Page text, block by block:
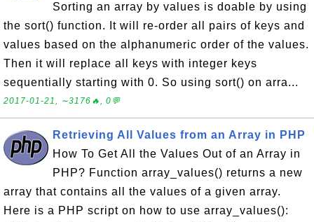
Sorting an array by values is doable by using
the sort() function. It will re-order all pairs of keys and
values based on the alphanumeric order of the values.
Then it will replace all keys with integer keys
sequentially starting with 0. So using sort() on arra...
2017-01-21, ∼3176🔥, 0💬
Retrieving All Values from an Array in PHP
How To Get All the Values Out of an Array in
PHP? Function array_values() returns a new
array that contains all the values of a given array.
Here is a PHP script on how to use array_values():